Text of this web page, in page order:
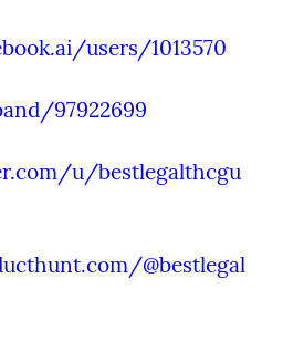
users/1013570
97922699
u/bestlegalthcgu
@bestlegal